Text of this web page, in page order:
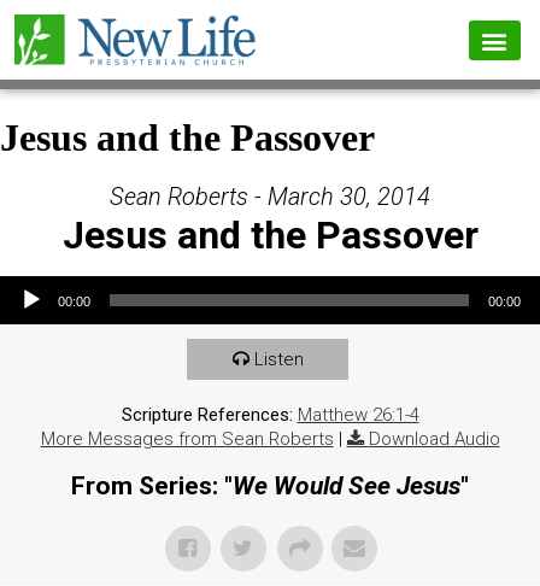
Jesus and the Passover
Sean Roberts - March 30, 2014
Jesus and the Passover
Audio Player
00:00 00:00
Listen
Scripture References: Matthew 26:1-4
More Messages from Sean Roberts | Download Audio
From Series: "We Would See Jesus"